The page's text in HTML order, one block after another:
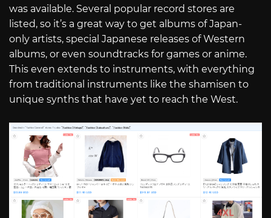
was available. Several popular record stores are
listed, so it’s a great way to get albums of Japan-
only artists, special Japanese releases of Western
albums, or even soundtracks for games or anime.
This even extends to instruments, with everything
from traditional instruments like the shamisen to
unique synths that have yet to reach the West.